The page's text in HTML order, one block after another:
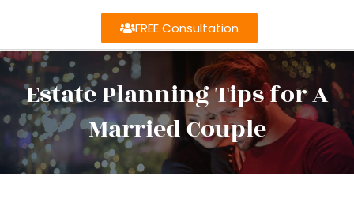
FREE Consultation
Estate Planning Tips for A
Married Couple